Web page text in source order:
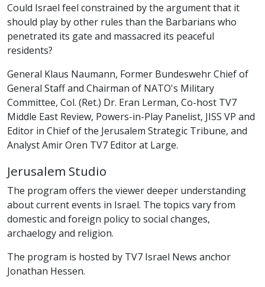
Could Israel feel constrained by the argument that it
should play by other rules than the Barbarians who
penetrated its gate and massacred its peaceful
residents?
General Klaus Naumann, Former Bundeswehr Chief of
General Staff and Chairman of NATO's Military
Committee, Col. (Ret.) Dr. Eran Lerman, Co-host TV7
Middle East Review, Powers-in-Play Panelist, JISS VP and
Editor in Chief of the Jerusalem Strategic Tribune, and
Analyst Amir Oren TV7 Editor at Large.
Jerusalem Studio
The program offers the viewer deeper understanding
about current events in Israel. The topics vary from
domestic and foreign policy to social changes,
archaelogy and religion.
The program is hosted by TV7 Israel News anchor
Jonathan Hessen.